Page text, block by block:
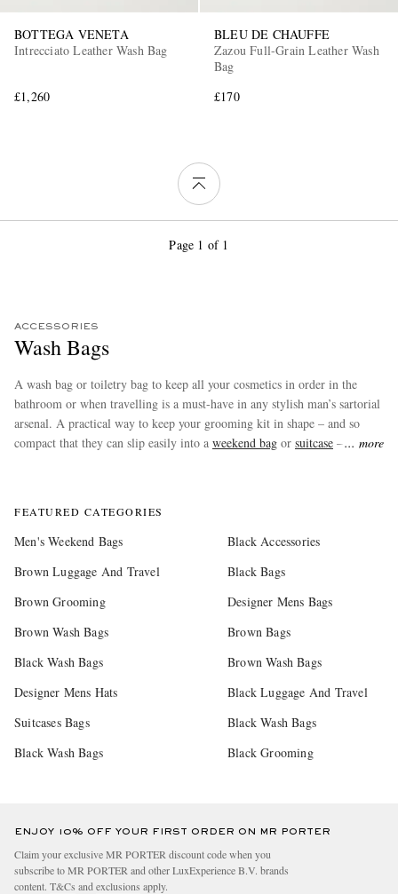
BOTTEGA VENETA
Intrecciato Leather Wash Bag
£1,260
BLEU DE CHAUFFE
Zazou Full-Grain Leather Wash
Bag
£170
Page 1 of 1
ACCESSORIES
Wash Bags
A wash bag or toiletry bag to keep all your cosmetics in order in the
bathroom or when travelling is a must-have in any stylish man’s sartorial
arsenal. A practical way to keep your grooming kit in shape – and so
compact that they can slip easily into a weekend bag or suitcase – washmore
FEATURED CATEGORIES
Men's Weekend Bags
Black Accessories
Brown Luggage And Travel
Black Bags
Brown Grooming
Designer Mens Bags
Brown Wash Bags
Brown Bags
Black Wash Bags
Brown Wash Bags
Designer Mens Hats
Black Luggage And Travel
Suitcases Bags
Black Wash Bags
Black Wash Bags
Black Grooming
ENJOY 10% OFF YOUR FIRST ORDER ON MR PORTER
Claim your exclusive MR PORTER discount code when you
subscribe to MR PORTER and other LuxExperience B.V. brands
content. T&Cs and exclusions apply.